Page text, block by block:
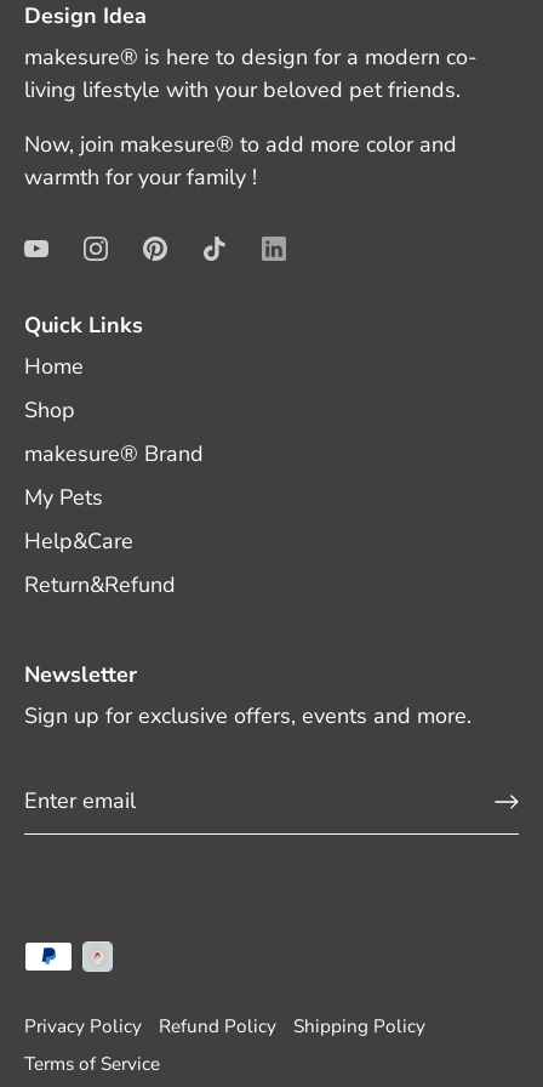
Design Idea
makesure® is here to design for a modern co-
living lifestyle with your beloved pet friends.
Now, join makesure® to add more color and
warmth for your family !
Quick Links
Home
Shop
makesure® Brand
My Pets
Help&Care
Return&Refund
Newsletter
Sign up for exclusive offers, events and more.
Privacy Policy Refund Policy
Shipping Policy
Terms of Service